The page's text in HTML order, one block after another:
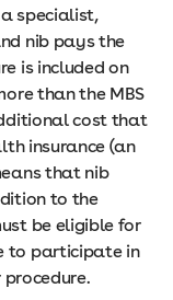
specialist,
nib pays the
is included on
than the MBS
cost that
insurance (an
that nib
to the
be eligible for
to participate in